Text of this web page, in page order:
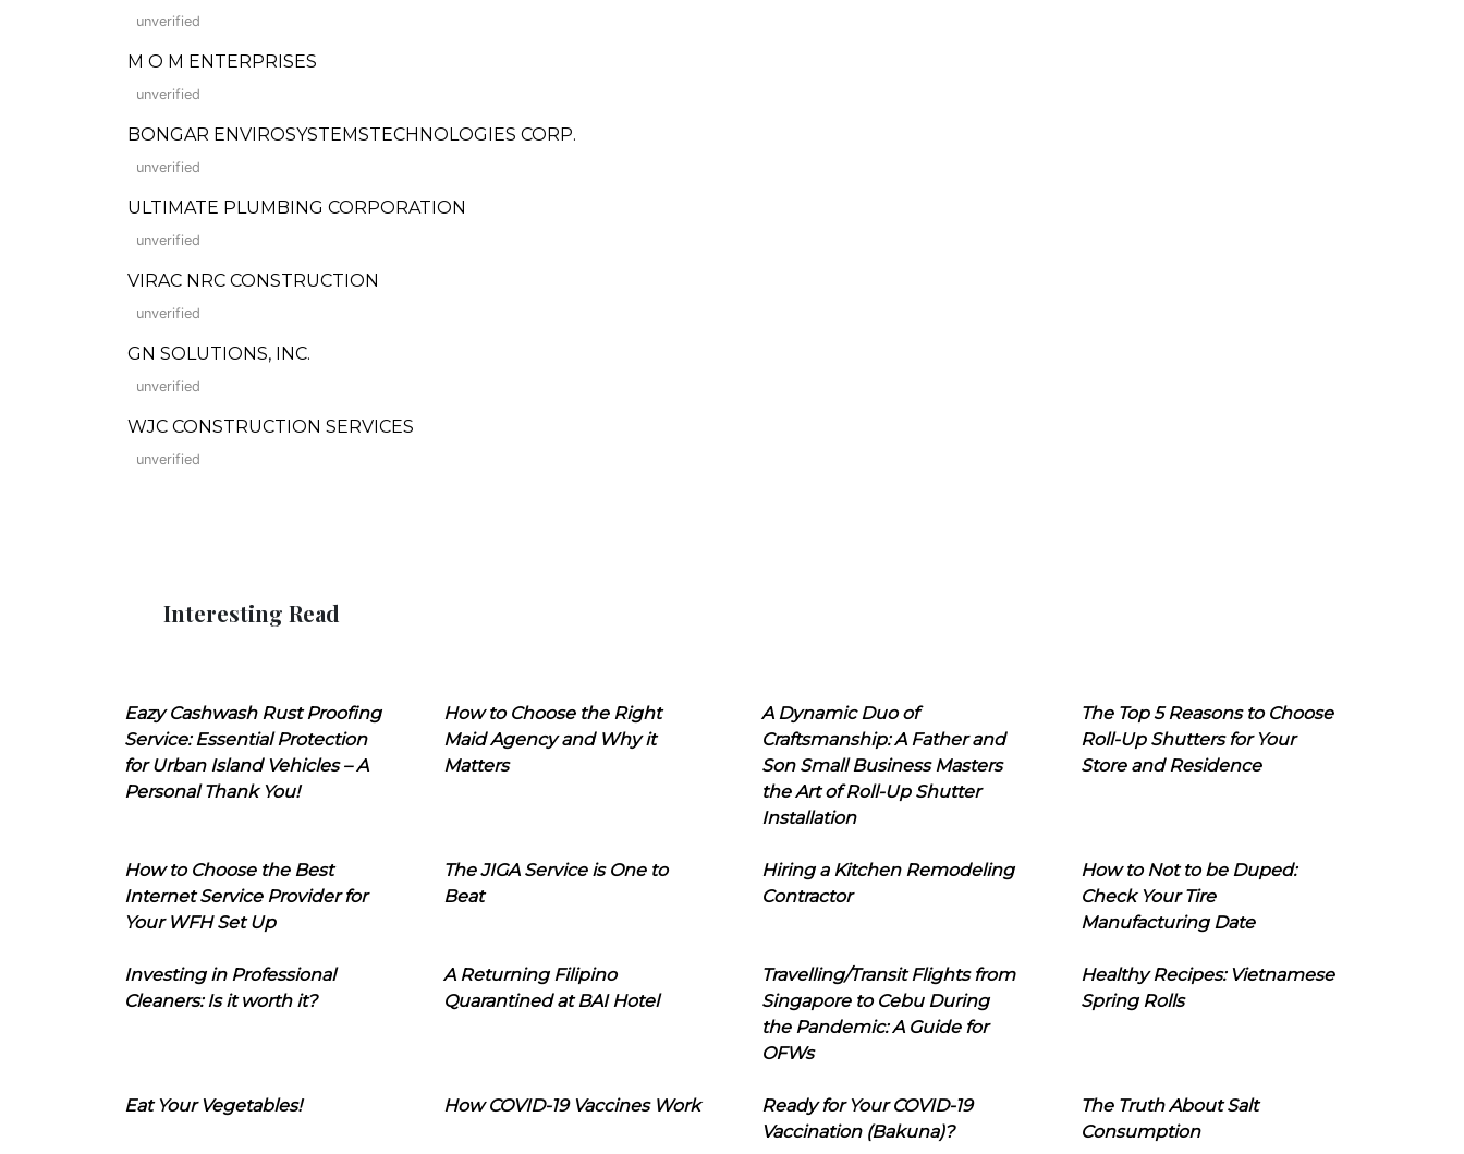
unverified
M O M ENTERPRISES
unverified
BONGAR ENVIROSYSTEMSTECHNOLOGIES CORP.
unverified
ULTIMATE PLUMBING CORPORATION
unverified
VIRAC NRC CONSTRUCTION
unverified
GN SOLUTIONS, INC.
unverified
WJC CONSTRUCTION SERVICES
unverified
Interesting Read
Eazy Cashwash Rust Proofing
Service: Essential Protection
for Urban Island Vehicles – A
Personal Thank You!
How to Choose the Right
Maid Agency and Why it
Matters
A Dynamic Duo of
Craftsmanship: A Father and
Son Small Business Masters
the Art of Roll-Up Shutter
Installation
The Top 5 Reasons to Choose
Roll-Up Shutters for Your
Store and Residence
How to Choose the Best
Internet Service Provider for
Your WFH Set Up
The JIGA Service is One to
Beat
Hiring a Kitchen Remodeling
Contractor
How to Not to be Duped:
Check Your Tire
Manufacturing Date
Investing in Professional
Cleaners: Is it worth it?
A Returning Filipino
Quarantined at BAI Hotel
Travelling/Transit Flights from
Singapore to Cebu During
the Pandemic: A Guide for
OFWs
Healthy Recipes: Vietnamese
Spring Rolls
Eat Your Vegetables! How COVID-19 Vaccines Work
Ready for Your COVID-19
Vaccination (Bakuna)?
The Truth About Salt
Consumption